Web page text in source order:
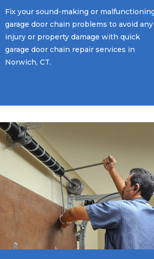
Fix your sound-making or
garage door chain problems to avoid any
injury or property damage with quick
garage door chain repair services in
Norwich, CT.